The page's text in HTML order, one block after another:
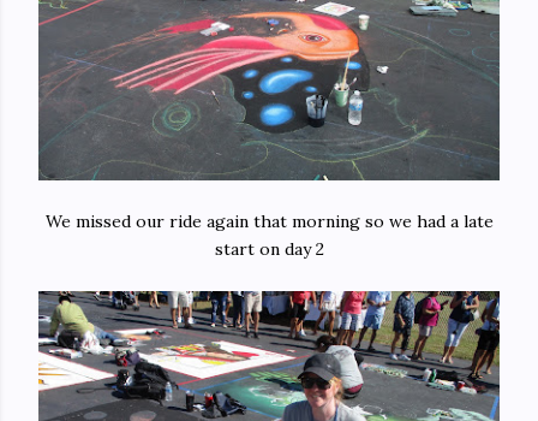
We missed our ride again that morning so we had a late
start on day 2